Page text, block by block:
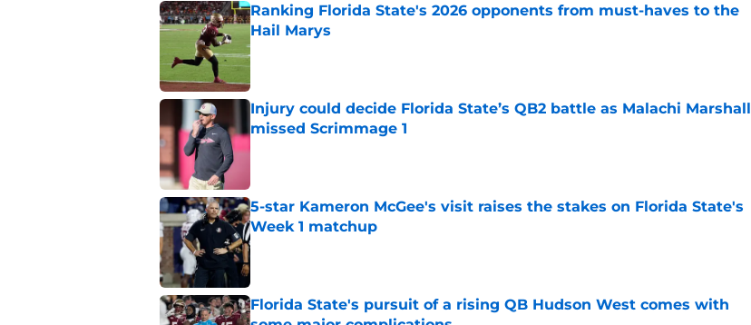
Ranking Florida State's 2026 opponents from must-haves to the
Hail Marys
Published by on Invalid Date
Injury could decide Florida State’s QB2 battle as Malachi Marshall
missed Scrimmage 1
5-star Kameron McGee's visit raises the stakes on Florida State's
Week 1 matchup
Published by on Invalid Date
Florida State's pursuit of a rising QB Hudson West comes with